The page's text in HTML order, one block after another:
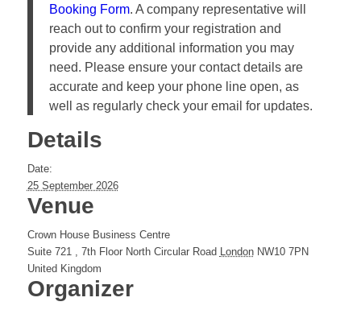
Booking Form. A company representative will
reach out to confirm your registration and
provide any additional information you may
need. Please ensure your contact details are
accurate and keep your phone line open, as
well as regularly check your email for updates.
Details
Date:
25 September 2026
Venue
Crown House Business Centre
Suite 721 , 7th Floor North Circular Road
London NW10 7PN
United Kingdom
Organizer